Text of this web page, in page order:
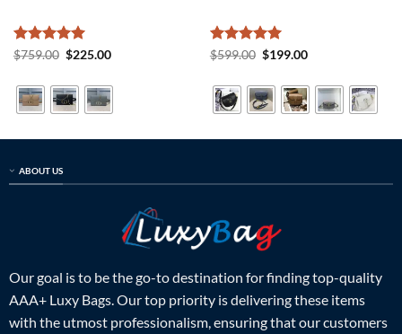
Rated5
$759.00 Original
$759.00.
$225.00Current
$225.00.
Rated5
$599.00 Original
$599.00.
$199.00Current
$199.00.
ABOUT US
Our goal is to be the go-to destination for finding top-quality
AAA+ Luxy Bags. Our top priority is delivering these items
with the utmost professionalism, ensuring that our customers